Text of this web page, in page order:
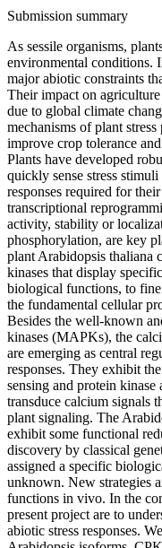
Submission summary
As sessile organisms,
environmental conditions.
major abiotic constraints
Their impact on
due to global climate
mechanisms of plant
improve crop tolerance
Plants have developed
quickly sense stress
responses required for
transcriptional
activity, stability or
phosphorylation, are key
plant Arabidopsis thaliana
kinases that display
biological functions, to fine
the fundamental cellular
Besides the well-known
kinases (MAPKs), the
are emerging as central
responses. They exhibit
sensing and protein
transduce calcium signals
plant signaling. The
exhibit some functional
discovery by classical
assigned a specific
unknown. New strategies
functions in vivo. In the
present project are to
abiotic stress responses.